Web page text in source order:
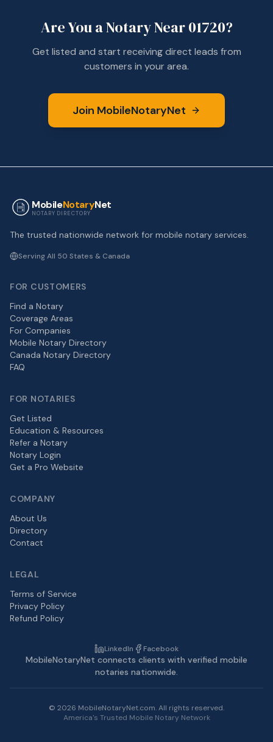
Are You a Notary Near01720?
Get listed and start receiving direct leads from
customers in your area.
Join MobileNotaryNet
MobileNotaryNet
NOTARY DIRECTORY
The trusted nationwide network for mobile notary services.
Serving All 50 States & Canada
FOR CUSTOMERS
Find a Notary
Coverage Areas
For Companies
Mobile Notary Directory
Canada Notary Directory
FAQ
FOR NOTARIES
Get Listed
Education & Resources
Refer a Notary
Notary Login
Get a Pro Website
COMPANY
About Us
Directory
Contact
LEGAL
Terms of Service
Privacy Policy
Refund Policy
LinkedIn Facebook
MobileNotaryNet connects clients with verified mobile
notaries nationwide.
© 2026 MobileNotaryNet.com. All rights reserved.
America's Trusted Mobile Notary Network